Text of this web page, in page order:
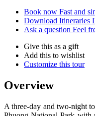
Book now Fast and
Download Itineraries
Ask a question Feel
Give this as a gift
Add this to wishlist
Customize this tour
Overview
A three-day and two-night